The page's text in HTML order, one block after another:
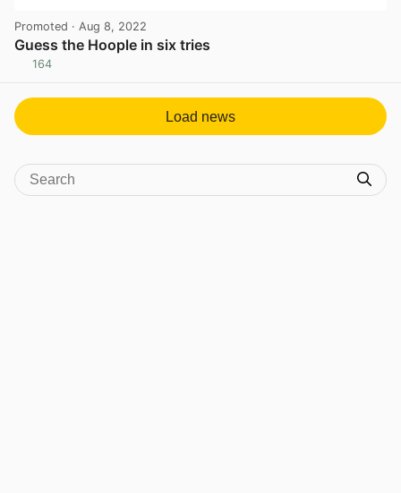
Promoted · Aug 8, 2022
Guess the Hoople in six tries
164
Load news